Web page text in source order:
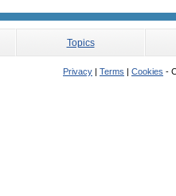
Topics
Privacy | Terms | Cookies -